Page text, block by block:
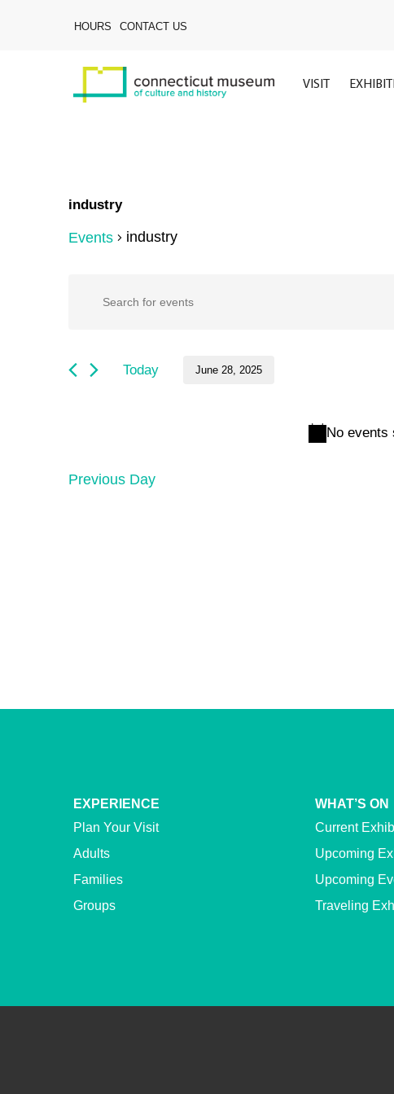
HOURS CONTACT US
VISIT
industry
Events industry
Events
June
No events
Events
and
Keyword.
by
Today June 28, 2025
Previous Day
EXPERIENCE
Plan Your Visit
Adults
Families
Groups
WHAT’S ON
Current
Upcoming
Upcoming
Traveling